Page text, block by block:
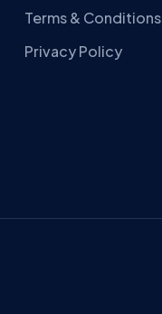
Terms & Conditions
Privacy Policy